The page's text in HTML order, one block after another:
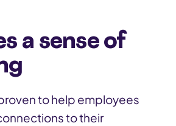
a sense of
to help employees
to their